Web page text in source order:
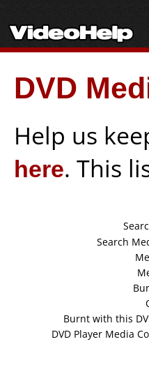
DVD
Help us
here. This
Search
Burnt with this
DVD Player Media